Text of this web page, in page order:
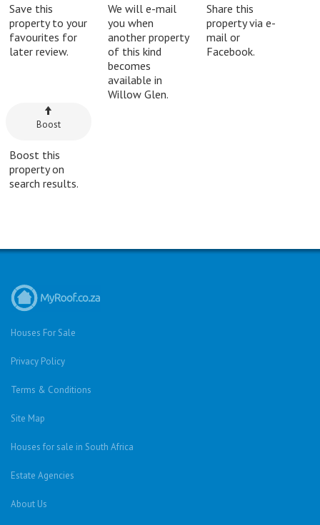
Save this
property to your
favourites for
later review.
We will e-mail
you when
another property
of this kind
becomes
available in
Willow Glen.
Share this
property via e-
mail or
Facebook.
Boost
Boost this
property on
search results.
Houses For Sale
Privacy Policy
Terms & Conditions
Site Map
Houses for sale in South Africa
Estate Agencies
About Us